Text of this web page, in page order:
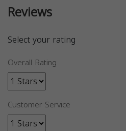
Reviews
Select your rating
Overall Rating
Customer Service